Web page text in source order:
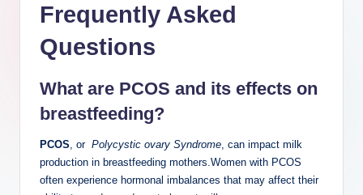
Frequently Asked
Questions
What are PCOS and its​ effects on
breastfeeding?
PCOS,‍ or ⁣ Polycystic ‍ovary Syndrome, can impact milk
production in ⁢breastfeeding mothers.Women with PCOS
often‍ experience hormonal ⁤imbalances that may affect ⁤their